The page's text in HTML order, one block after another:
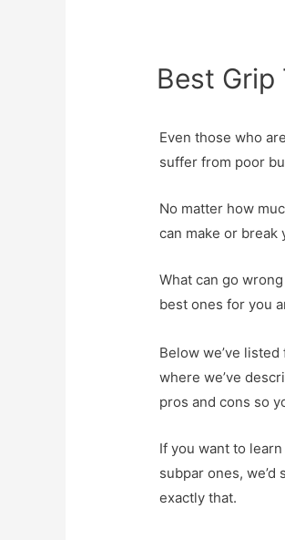
Best Grip
Even those who
suffer from poor
No matter how
can make or break
What can go
best ones for you
Below we’ve
where we’ve
pros and cons so
If you want to
subpar ones,
exactly that.